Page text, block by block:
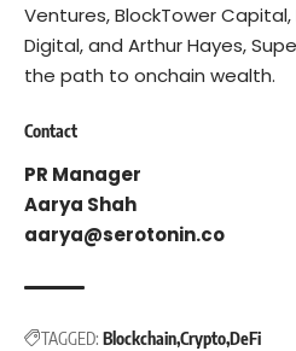
Ventures, BlockTower Capital,
Digital, and Arthur Hayes,
the path to onchain wealth.
Contact
PR Manager
Aarya Shah
aarya@serotonin.co
TAGGED: BlockchainCryptoDeFi